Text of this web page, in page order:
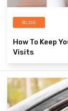
BLOG
How To Keep
Visits